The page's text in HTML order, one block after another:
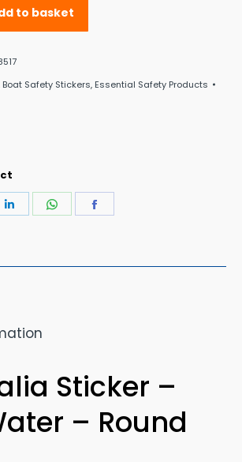
to basket
Boat Safety Stickers, Essential Safety Products
Share
Share
Sticker –
– Round